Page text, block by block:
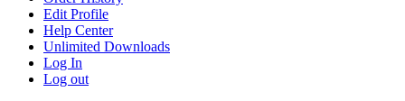
Edit Profile
Help Center
Unlimited Downloads
Log In
Log out